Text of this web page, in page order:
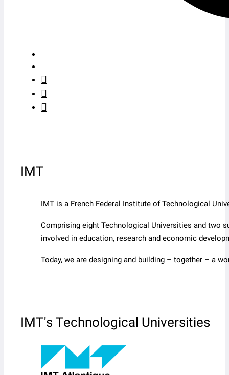
IMT
IMT is a French Federal Institute of Technological
Comprising eight Technological Universities and two
involved in education, research and economic
Today, we are designing and building – together – a
IMT's Technological Universities